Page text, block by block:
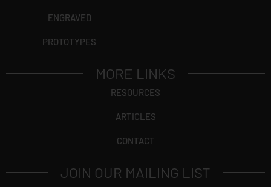
ENGRAVED
PROTOTYPES
MORE LINKS
RESOURCES
ARTICLES
CONTACT
JOIN OUR MAILING LIST